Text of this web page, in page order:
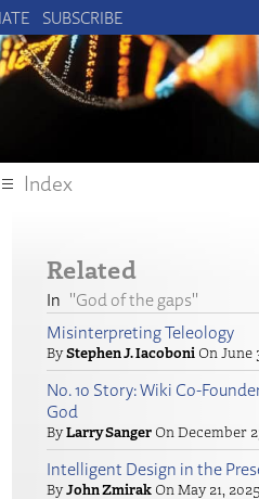
SUBSCRIBE
Index
Related
"God of the gaps"
Misinterpreting Teleology
Stephen J. Iacoboni June
No. 10 Story: Wiki Co-
God
Larry Sanger December
Intelligent Design in the
John Zmirak May 21, 2025